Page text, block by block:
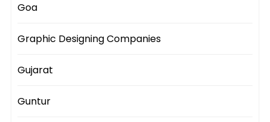
Goa
Graphic Designing Companies
Gujarat
Guntur